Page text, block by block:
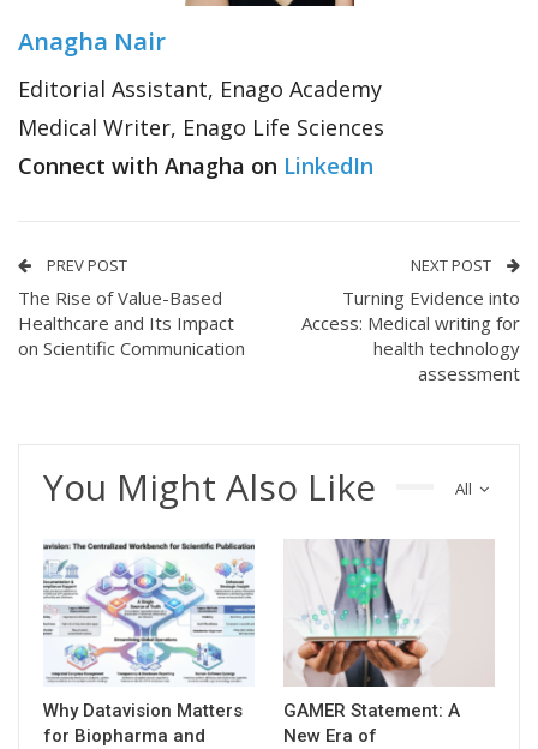
Anagha Nair
Editorial Assistant, Enago Academy
Medical Writer, Enago Life Sciences
Connect with Anagha on LinkedIn
PREV POST
The Rise of Value-Based
Healthcare and Its Impact
on Scientific Communication
NEXT POST
Turning Evidence into
Access: Medical writing for
health technology
assessment
All
You Might Also Like
Why Datavision Matters
for Biopharma and
GAMER Statement: A
New Era of